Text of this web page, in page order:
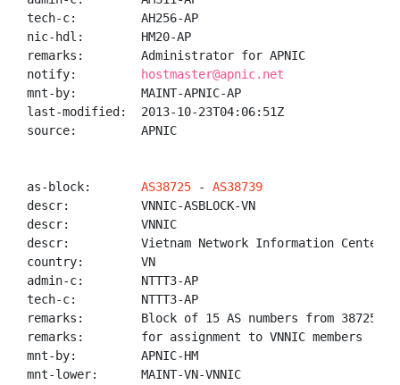
tech-c:         AH256-AP
nic-hdl:        HM20-AP
remarks:        Administrator for APNIC
notify:
hostmaster@apnic.net
mnt-by:         MAINT-APNIC-AP
last-modified:  2013-10-23T04:06:51Z
source:         APNIC
as-block: AS38725 - AS38739
descr:          VNNIC-ASBLOCK-VN
descr:          VNNIC
descr:          Vietnam Network Information Center
country:        VN
admin-c:        NTTT3-AP
tech-c:         NTTT3-AP
remarks:        Block of 15 AS numbers from 38725 -
remarks:        for assignment to VNNIC members
mnt-by:         APNIC-HM
mnt-lower:      MAINT-VN-VNNIC